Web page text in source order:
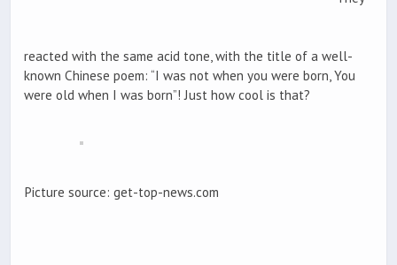
reacted with the same acid tone, with the title of a well-
known Chinese poem: “I was not when you were born, You
were old when I was born”! Just how cool is that?
Picture source: get-top-news.com